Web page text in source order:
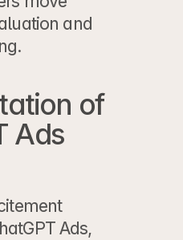
and
of
Ads
Ads,